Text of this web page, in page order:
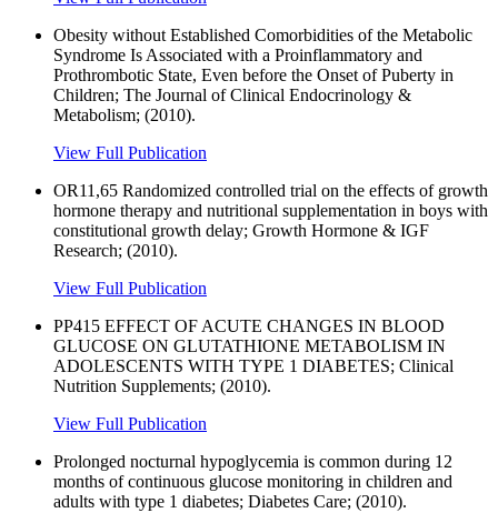
Obesity without Established Comorbidities of the Metabolic
Syndrome Is Associated with a Proinflammatory and
Prothrombotic State, Even before the Onset of Puberty in
Children; The Journal of Clinical Endocrinology &
Metabolism; (2010).
View Full Publication
OR11,65 Randomized controlled trial on the effects of growth
hormone therapy and nutritional supplementation in boys with
constitutional growth delay; Growth Hormone & IGF
Research; (2010).
View Full Publication
PP415 EFFECT OF ACUTE CHANGES IN BLOOD
GLUCOSE ON GLUTATHIONE METABOLISM IN
ADOLESCENTS WITH TYPE 1 DIABETES; Clinical
Nutrition Supplements; (2010).
View Full Publication
Prolonged nocturnal hypoglycemia is common during 12
months of continuous glucose monitoring in children and
adults with type 1 diabetes; Diabetes Care; (2010).